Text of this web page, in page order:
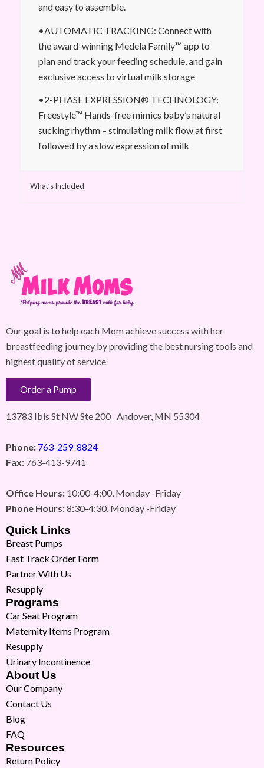
and easy to assemble.
•AUTOMATIC TRACKING: Connect with
the award-winning Medela Family™ app to
plan and track your feeding schedule, and gain
exclusive access to virtual milk storage
•2-PHASE EXPRESSION® TECHNOLOGY:
Freestyle™ Hands-free mimics baby’s natural
sucking rhythm – stimulating milk flow at first
followed by a slow expression of milk
What’s Included
Our goal is to help each Mom achieve success with her
breastfeeding journey by providing the best nursing tools and
highest quality of service
Order a Pump
13783 Ibis St NW Ste 200 Andover, MN 55304
Phone: 763-259-8824
Fax: 763-413-9741
Office Hours: 10:00-4:00, Monday -Friday
Phone Hours:8:30-4:30, Monday -Friday
Quick Links
Breast Pumps
Fast Track Order Form
Partner With Us
Resupply
Programs
Car Seat Program
Maternity Items Program
Resupply
Urinary Incontinence
About Us
Our Company
Contact Us
Blog
FAQ
Resources
Return Policy